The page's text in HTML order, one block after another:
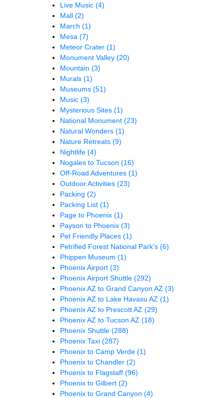
Live Music (4)
Mall (2)
March (1)
Mesa (7)
Meteor Crater (1)
Monument Valley (20)
Mountain (3)
Murals (1)
Museums (51)
Music (3)
Mysterious Sites (1)
National Monument (23)
Natural Wonders (1)
Nature Retreats (9)
Nightlife (4)
Nogales to Tucson (16)
Off-Road Adventures (1)
Outdoor Activities (23)
Packing (2)
Packing List (1)
Page to Phoenix (1)
Payson to Phoenix (3)
Pet Friendly Places (1)
Petrified Forest National Park's (6)
Phippen Museum (1)
Phoenix Airport (3)
Phoenix Airport Shuttle (292)
Phoenix AZ to Grand Canyon AZ (3)
Phoenix AZ to Lake Havasu AZ (1)
Phoenix AZ to Prescott AZ (29)
Phoenix AZ to Tucson AZ (18)
Phoenix Shuttle (288)
Phoenix Taxi (287)
Phoenix to Camp Verde (1)
Phoenix to Chandler (2)
Phoenix to Flagstaff (96)
Phoenix to Gilbert (2)
Phoenix to Grand Canyon (4)